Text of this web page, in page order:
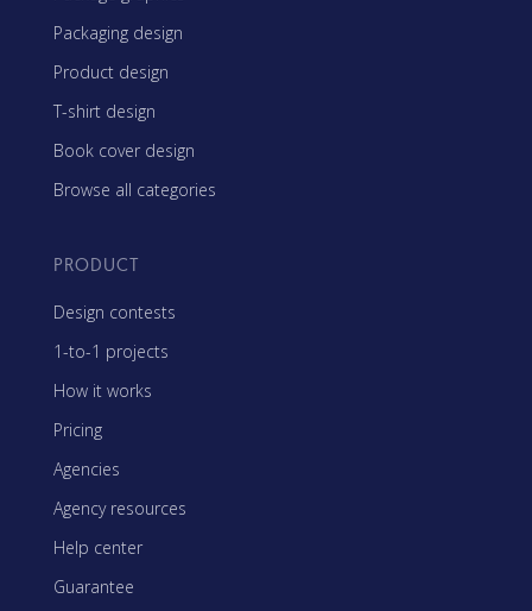
Packaging design
Product design
T-shirt design
Book cover design
Browse all categories
PRODUCT
Design contests
1-to-1 projects
How it works
Pricing
Agencies
Agency resources
Help center
Guarantee